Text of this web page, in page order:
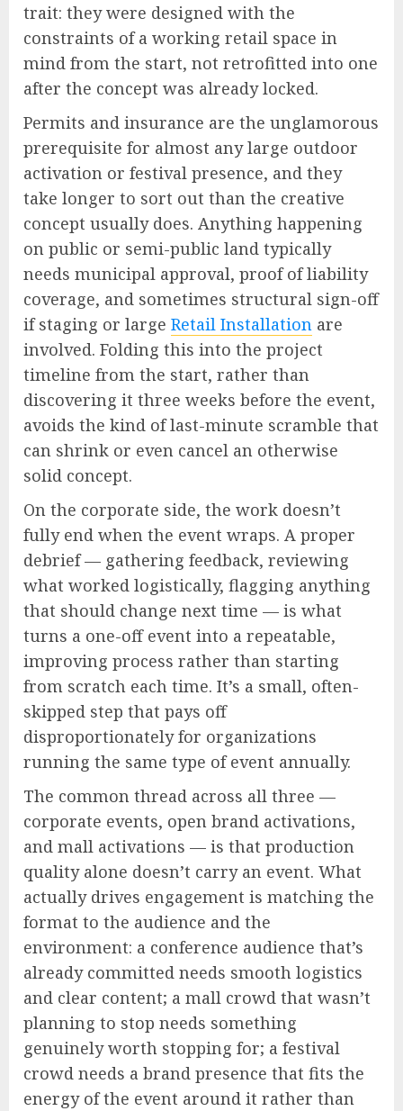
trait: they were designed with the
constraints of a working retail space in
mind from the start, not retrofitted into one
after the concept was already locked.
Permits and insurance are the unglamorous
prerequisite for almost any large outdoor
activation or festival presence, and they
take longer to sort out than the creative
concept usually does. Anything happening
on public or semi-public land typically
needs municipal approval, proof of liability
coverage, and sometimes structural sign-off
if staging or large Retail Installation are
involved. Folding this into the project
timeline from the start, rather than
discovering it three weeks before the event,
avoids the kind of last-minute scramble that
can shrink or even cancel an otherwise
solid concept.
On the corporate side, the work doesn’t
fully end when the event wraps. A proper
debrief — gathering feedback, reviewing
what worked logistically, flagging anything
that should change next time — is what
turns a one-off event into a repeatable,
improving process rather than starting
from scratch each time. It’s a small, often-
skipped step that pays off
disproportionately for organizations
running the same type of event annually.
The common thread across all three —
corporate events, open brand activations,
and mall activations — is that production
quality alone doesn’t carry an event. What
actually drives engagement is matching the
format to the audience and the
environment: a conference audience that’s
already committed needs smooth logistics
and clear content; a mall crowd that wasn’t
planning to stop needs something
genuinely worth stopping for; a festival
crowd needs a brand presence that fits the
energy of the event around it rather than